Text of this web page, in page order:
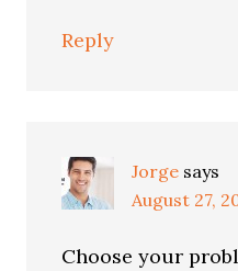
Reply
Jorge says
August 27,
Choose your